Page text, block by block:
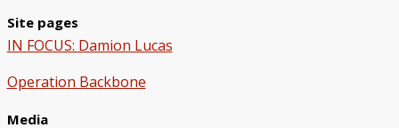
Site pages
IN FOCUS: Damion Lucas
Operation Backbone
Media